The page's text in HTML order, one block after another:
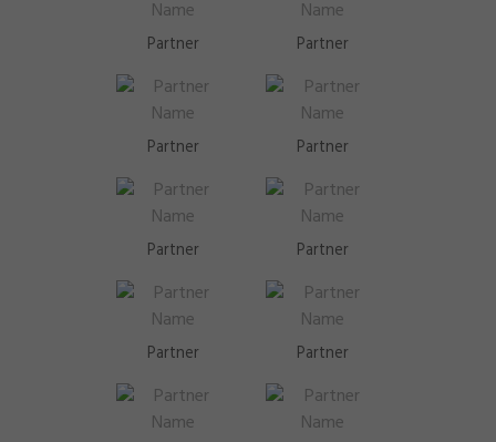
Partner Partner
Partner Partner
Partner Partner
Partner Partner